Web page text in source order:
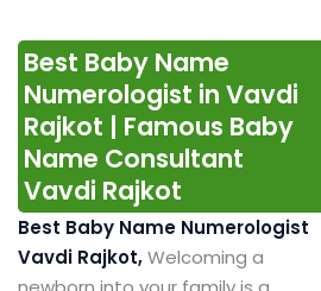
Best Baby Name
Numerologist in Vavdi
Rajkot | Famous Baby
Name Consultant
Vavdi Rajkot
Best Baby Name Numerologist
Vavdi Rajkot,Welcoming a